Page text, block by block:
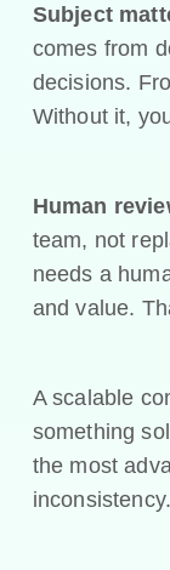
Subject
comes from
decisions.
Without it,
Human
team, not
needs a
and value.
A scalable
something
the most
inconsistency.